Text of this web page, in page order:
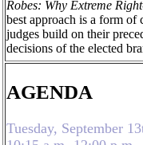
Robes: Why Extreme
best approach is a form of
judges build on their
decisions of the elected
AGENDA
Tuesday, September